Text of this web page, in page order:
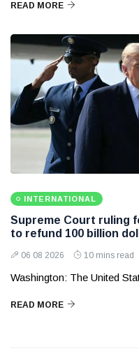
READ MORE
INTERNATIONAL
Supreme Court ruling
to refund 100 billion
06 08 2026 10 mins read
Washington: The United
READ MORE